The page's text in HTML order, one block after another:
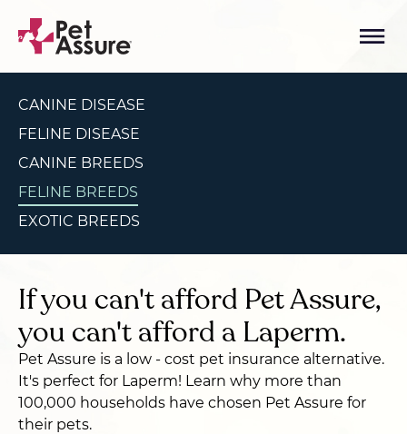
CANINE DISEASE
FELINE DISEASE
CANINE BREEDS
FELINE BREEDS
EXOTIC BREEDS
If you can't afford Pet Assure,
you can't afford a Laperm.
Pet Assure is a low - cost pet insurance alternative.
It's perfect for Laperm! Learn why more than
100,000 households have chosen Pet Assure for
their pets.